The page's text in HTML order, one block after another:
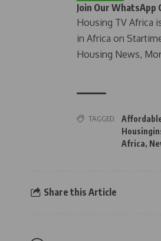
Join Our WhatsApp
Housing TV Africa
in Africa on
Housing News,
TAGGED:
Africa,
Share this Article